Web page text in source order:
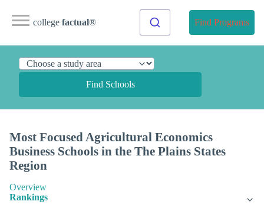
college factual® Find Programs
Find Schools
Most Focused Agricultural Economics
Business Schools in the The Plains States
Region
Overview
Rankings